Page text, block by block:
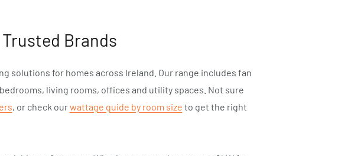
Brands
solutions for homes across Ireland. Our range includes fan
living rooms, offices and utility spaces. Not sure
, or check ourwattage guide by room size to get the right